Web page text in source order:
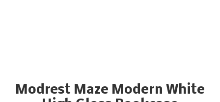
Modrest Maze Modern White